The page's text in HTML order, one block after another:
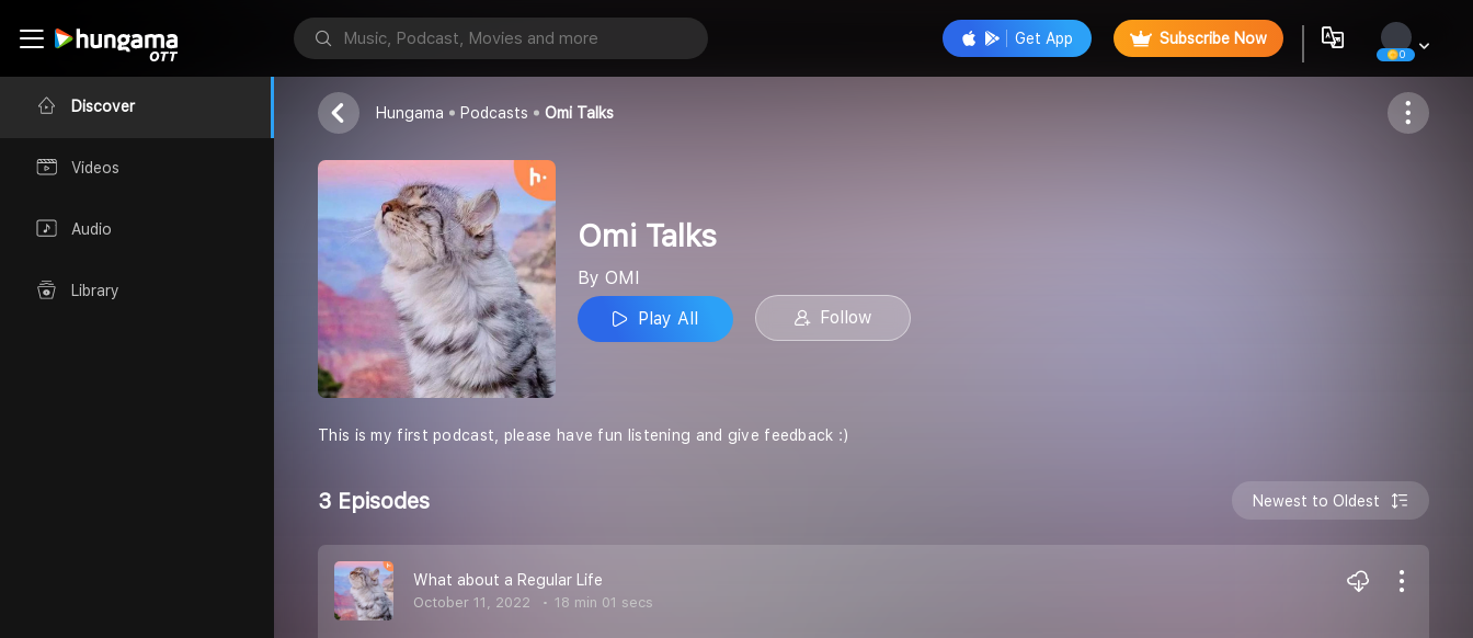
Discover
Videos
Audio
Library
Get App Subscribe Now
0
Omi Talks
OMI
Follow
Hungama Podcasts Omi Talks
Omi Talks
By OMI
Play All
Follow
This is my first podcast, please have fun listening and give feedback :)
3 Episodes Newest to Oldest
What about a Regular Life
October 11, 2022 18 min 01 secs